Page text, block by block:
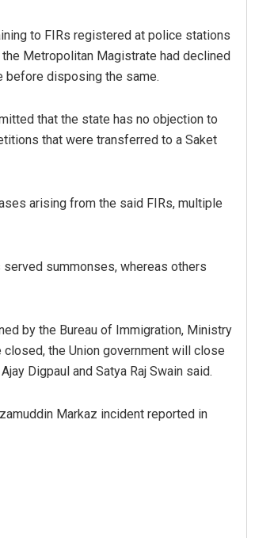
to FIRs registered at police stations
Metropolitan Magistrate had declined
before disposing the same.
that the state has no objection to
that were transferred to a Saket
arising from the said FIRs, multiple
summonses, whereas others
by the Bureau of Immigration, Ministry
the Union government will close
Digpaul and Satya Raj Swain said.
Markaz incident reported in
Spinoj Pattnaik